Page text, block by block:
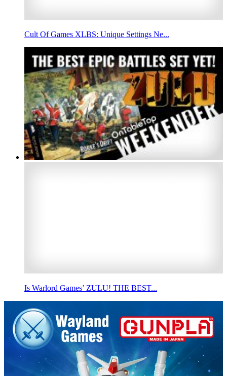
Cult Of Games XLBS: Unique Settings Ne...
Is Warlord Games’ ZULU! THE BEST...